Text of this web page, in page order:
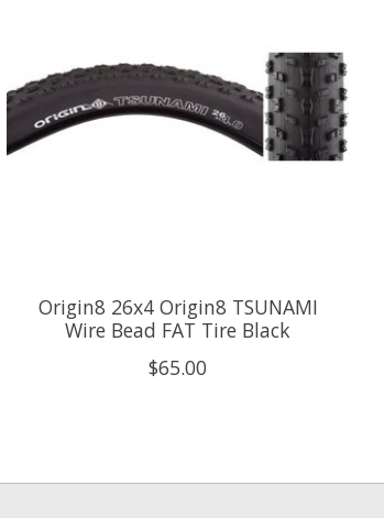
Origin8 26x4 Origin8 TSUNAMI
Wire Bead FAT Tire Black
$65.00